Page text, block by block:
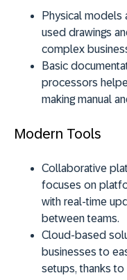
Physical models
used drawings
complex
Basic
processors
making manual
Modern Tools
Collaborative
focuses on
with real-time
between teams.
Cloud-based
businesses to
setups, thanks